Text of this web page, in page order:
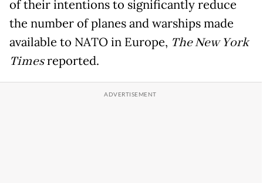
of their intentions to significantly reduce
the number of planes and warships made
available to NATO in Europe, The New York
Timesreported.